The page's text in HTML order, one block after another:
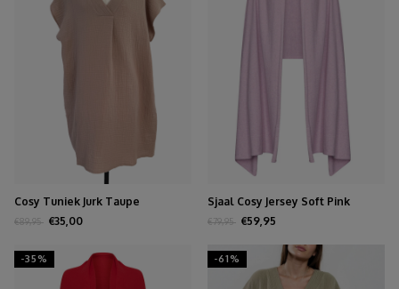
Cosy Tuniek Jurk Taupe
€89,95 €35,00
Sjaal Cosy Jersey Soft Pink
Melange
€79,95 €59,95
-35% -61%